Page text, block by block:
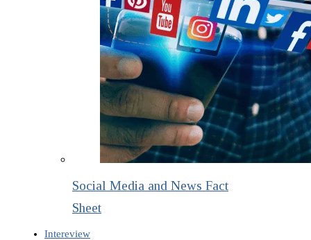
Social Media and News Fact
Sheet
Intereview